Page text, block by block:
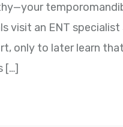
visit an ENT
only to later learn
[…]